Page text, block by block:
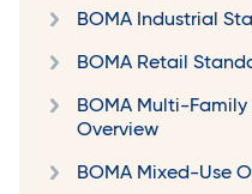
BOMA Industrial
BOMA Retail
BOMA Multi-
Overview
BOMA Mixed-Use